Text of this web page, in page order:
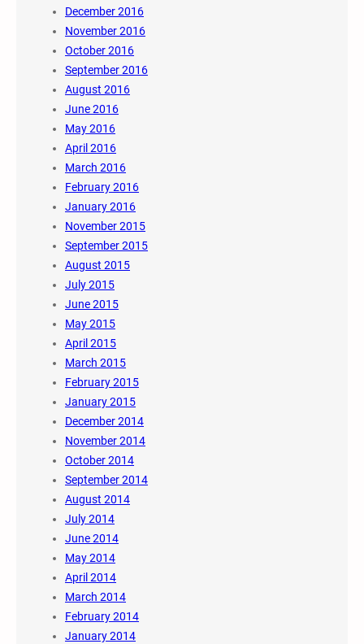
December 2016
November 2016
October 2016
September 2016
August 2016
June 2016
May 2016
April 2016
March 2016
February 2016
January 2016
November 2015
September 2015
August 2015
July 2015
June 2015
May 2015
April 2015
March 2015
February 2015
January 2015
December 2014
November 2014
October 2014
September 2014
August 2014
July 2014
June 2014
May 2014
April 2014
March 2014
February 2014
January 2014